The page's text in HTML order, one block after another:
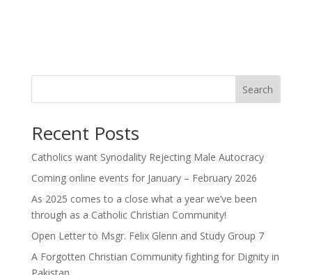
Search
Recent Posts
Catholics want Synodality Rejecting Male Autocracy
Coming online events for January – February 2026
As 2025 comes to a close what a year we’ve been
through as a Catholic Christian Community!
Open Letter to Msgr. Felix Glenn and Study Group 7
A Forgotten Christian Community fighting for Dignity in